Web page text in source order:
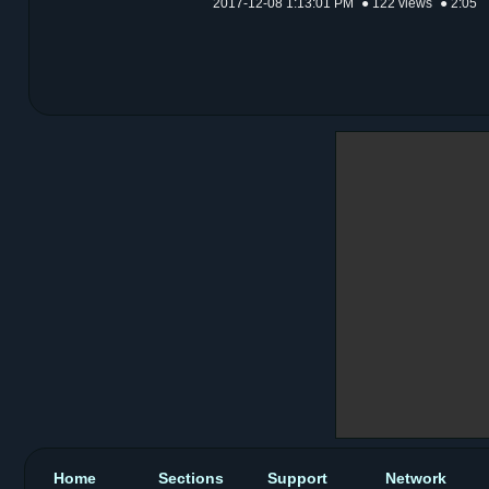
2017-12-08 1:13:01 PM ● 122 views ● 2:05
Home Sections Support Network